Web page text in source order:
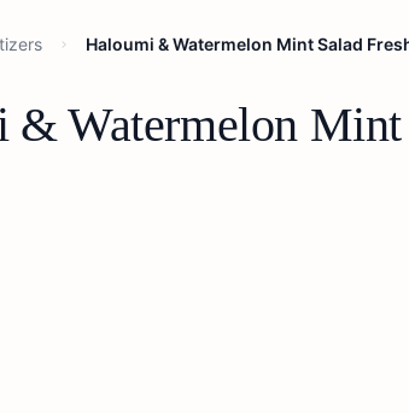
Haloumi & Watermelon Mint Salad
& Watermelon